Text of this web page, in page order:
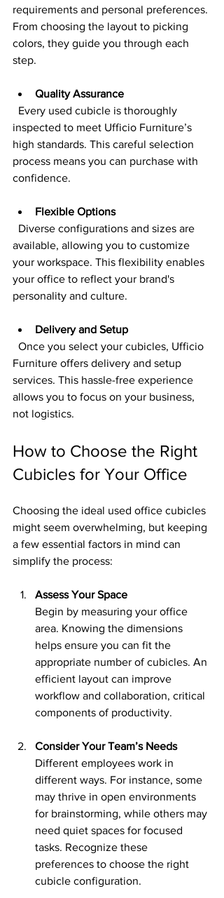
requirements and personal preferences.
From choosing the layout to picking
colors, they guide you through each
step.
Quality Assurance
inspected to meet Ufficio Furniture’s
high standards. This careful selection
process means you can purchase with
confidence.
Flexible Options
available, allowing you to customize
your workspace. This flexibility enables
your office to reflect your brand's
personality and culture.
Delivery and Setup
Furniture offers delivery and setup
services. This hassle-free experience
allows you to focus on your business,
not logistics.
How to Choose the Right
Cubicles for Your Office
Choosing the ideal used office cubicles
might seem overwhelming, but keeping
a few essential factors in mind can
simplify the process:
Assess Your Space
Begin by measuring your office
area. Knowing the dimensions
helps ensure you can fit the
appropriate number of cubicles. An
efficient layout can improve
workflow and collaboration, critical
components of productivity.
Consider Your Team’s Needs
Different employees work in
different ways. For instance, some
may thrive in open environments
for brainstorming, while others may
need quiet spaces for focused
tasks. Recognize these
preferences to choose the right
cubicle configuration.